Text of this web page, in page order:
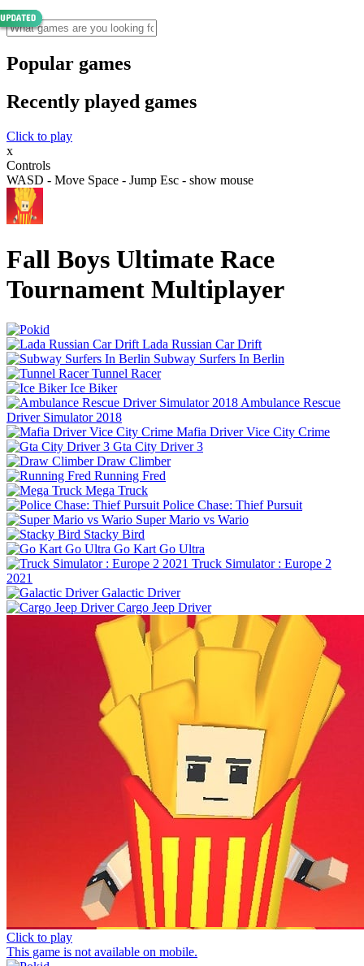
Popular games
Recently played games
Click to play
x
Controls
WASD - Move Space - Jump Esc - show mouse
Fall Boys Ultimate Race
Tournament Multiplayer
Lada Russian Car Drift
Subway Surfers In Berlin
Tunnel Racer
Ice Biker
Ambulance Rescue
Driver Simulator 2018
Mafia Driver Vice City Crime
Gta City Driver 3
Draw Climber
Running Fred
Mega Truck
Police Chase: Thief Pursuit
Super Mario vs Wario
Stacky Bird
Go Kart Go Ultra
Truck Simulator : Europe 2
2021
Galactic Driver
Cargo Jeep Driver
Click to play
This game is not available on mobile.